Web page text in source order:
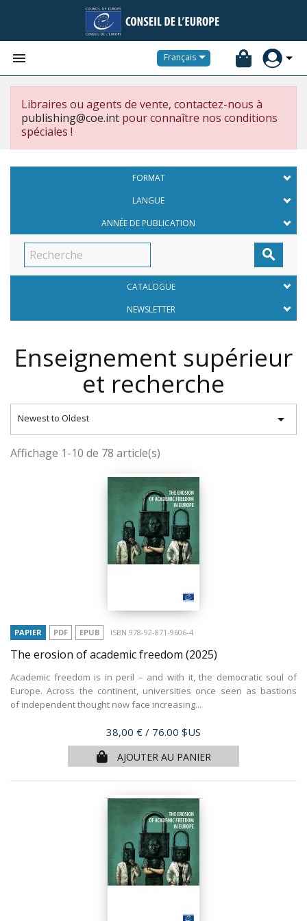
 Français
Libraires ou agents de vente, contactez-nous à
publishing@coe.int pour connaître nos conditions
spéciales !
FORMAT
LANGUE
ANNÉE DE PUBLICATION

CATALOGUE
NEWSLETTER
Enseignement supérieur
et recherche
Newest to Oldest 
Affichage 1-10 de 78 article(s)
PAPIER PDF EPUB ISBN 978-92-871-9606-4
The erosion of academic freedom (2025)
Academic freedom is in peril – and with it, the democratic soul of
Europe. Across the continent, universities once seen as bastions
of independent thought now face increasing...
Prix
38,00 € / 76.00 $US
AJOUTER AU PANIER